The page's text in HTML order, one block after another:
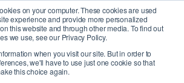
on your computer. These cookies are used
experience and provide more personalized
this website and through other media. To find out
we use, see our Privacy Policy.
when you visit our site. But in order to
we'll have to use just one cookie so that
this choice again.
SIMDIS